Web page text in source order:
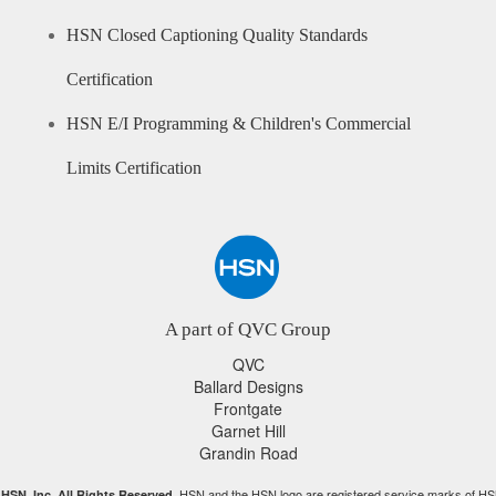
HSN Closed Captioning Quality Standards
Certification
HSN E/I Programming & Children's Commercial
Limits Certification
A part of QVC Group
QVC
Ballard Designs
Frontgate
Garnet Hill
Grandin Road